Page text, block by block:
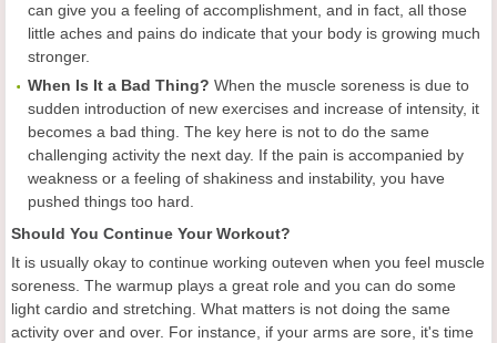
can give you a feeling of accomplishment, and in fact, all those
little aches and pains do indicate that your body is growing much
stronger.
When Is It a Bad Thing? When the muscle soreness is due to
sudden introduction of new exercises and increase of intensity, it
becomes a bad thing. The key here is not to do the same
challenging activity the next day. If the pain is accompanied by
weakness or a feeling of shakiness and instability, you have
pushed things too hard.
Should You Continue Your Workout?
It is usually okay to continue working outeven when you feel muscle
soreness. The warmup plays a great role and you can do some
light cardio and stretching. What matters is not doing the same
activity over and over. For instance, if your arms are sore, it's time